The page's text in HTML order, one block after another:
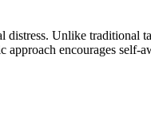
distress. Unlike
encourages self-